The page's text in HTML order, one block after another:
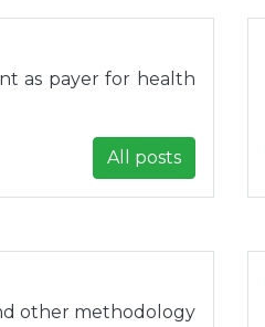
as payer for health
All posts
other methodology